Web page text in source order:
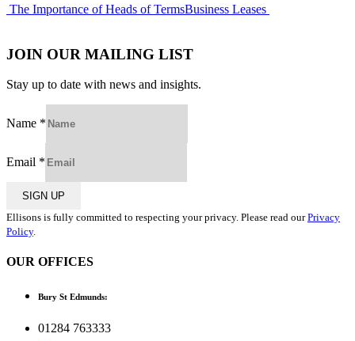
Post
The Importance of Heads of TermsBusiness Leases
JOIN OUR MAILING LIST
Stay up to date with news and insights.
Name *
Email *
SIGN UP
Ellisons is fully committed to respecting your privacy. Please read ourPrivacy
Policy.
OUR OFFICES
Bury St Edmunds:
01284 763333